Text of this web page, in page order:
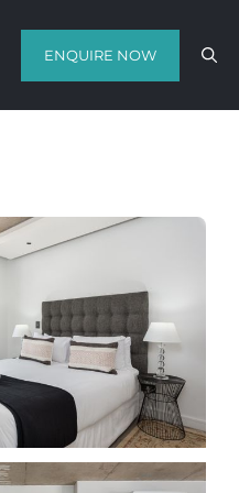
matter of hours on
Cape Town
ENQUIRE NOW